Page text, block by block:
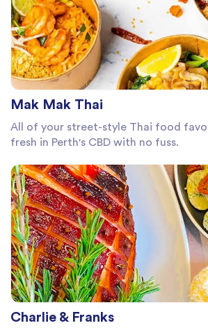
Mak Mak Thai
All of your street-style Thai food
fresh in Perth's CBD with no fuss.
Charlie & Franks